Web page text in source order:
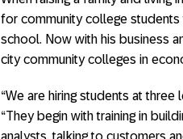
for community college students
school. Now with his business
city community colleges in
“We are hiring students at three
“They begin with training in
analysts, talking to customers